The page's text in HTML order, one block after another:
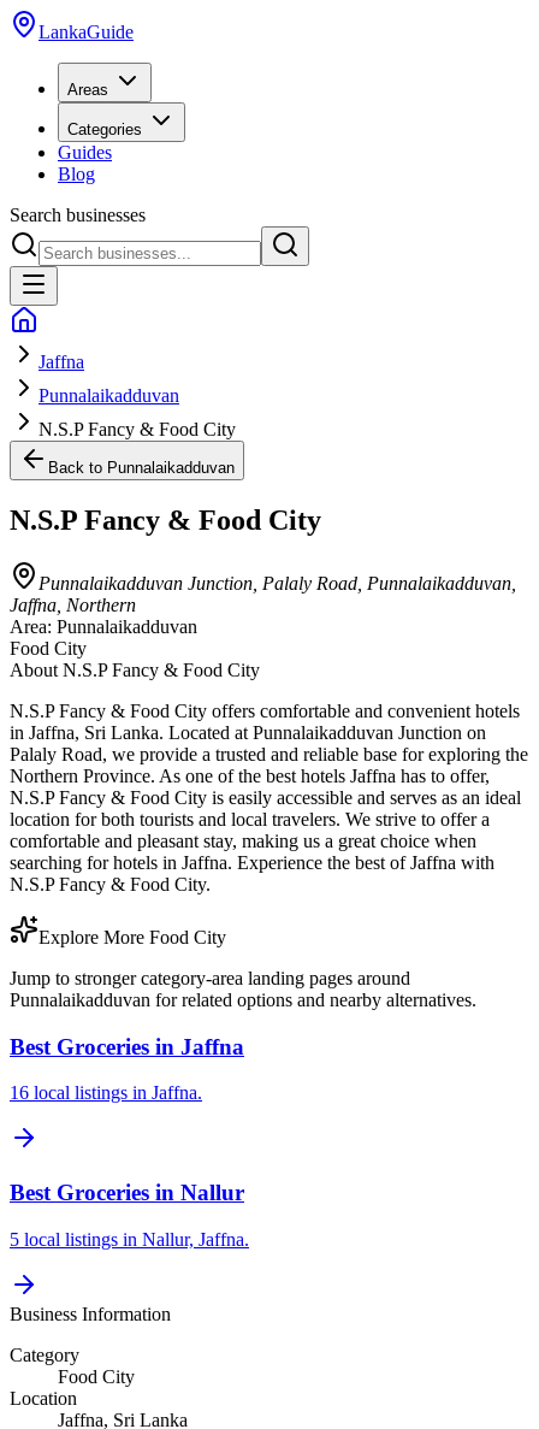
LankaGuide
Areas
Categories
Guides
Blog
Search businesses
Jaffna
Punnalaikadduvan
N.S.P Fancy & Food City
Back to Punnalaikadduvan
N.S.P Fancy & Food City
Punnalaikadduvan Junction, Palaly Road, Punnalaikadduvan,
Jaffna, Northern
Area: Punnalaikadduvan
Food City
About N.S.P Fancy & Food City
N.S.P Fancy & Food City offers comfortable and convenient hotels
in Jaffna, Sri Lanka. Located at Punnalaikadduvan Junction on
Palaly Road, we provide a trusted and reliable base for exploring the
Northern Province. As one of the best hotels Jaffna has to offer,
N.S.P Fancy & Food City is easily accessible and serves as an ideal
location for both tourists and local travelers. We strive to offer a
comfortable and pleasant stay, making us a great choice when
searching for hotels in Jaffna. Experience the best of Jaffna with
N.S.P Fancy & Food City.
Explore More Food City
Jump to stronger category-area landing pages around
Punnalaikadduvan for related options and nearby alternatives.
Best Groceries in Jaffna
16 local listings in Jaffna.
Best Groceries in Nallur
5 local listings in Nallur, Jaffna.
Business Information
Category
Food City
Location
Jaffna, Sri Lanka